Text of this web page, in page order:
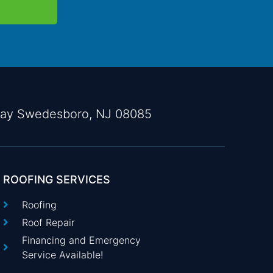
Swedesboro, NJ 08085
ROOFING SERVICES
Roofing
Roof Repair
Financing and Emergency
Service Available!